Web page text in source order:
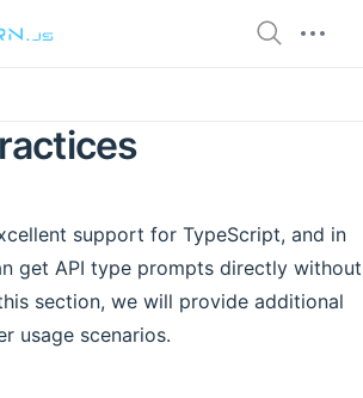
support for TypeScript, and in
get API type prompts directly without
section, we will provide additional
usage scenarios.